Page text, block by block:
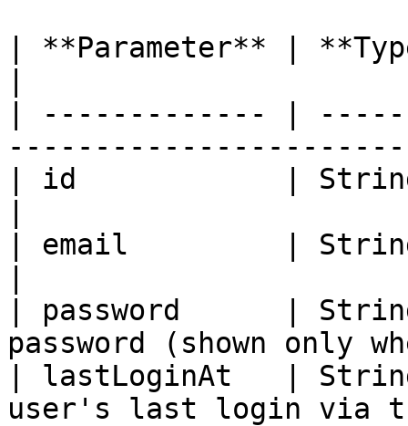
| **Parameter** |
| ------------- |
| id            |
| email         |
| password      |
password (shown
| lastLoginAt   |
user's last login via